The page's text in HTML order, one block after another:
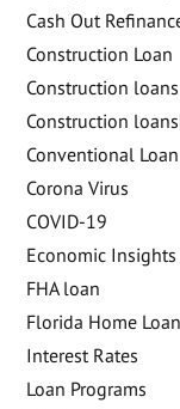
Cash Out
Construction Loan
Construction loans
Construction
Conventional Loan
Corona Virus
COVID-19
Economic Insights
FHA loan
Florida Home
Interest Rates
Loan Programs